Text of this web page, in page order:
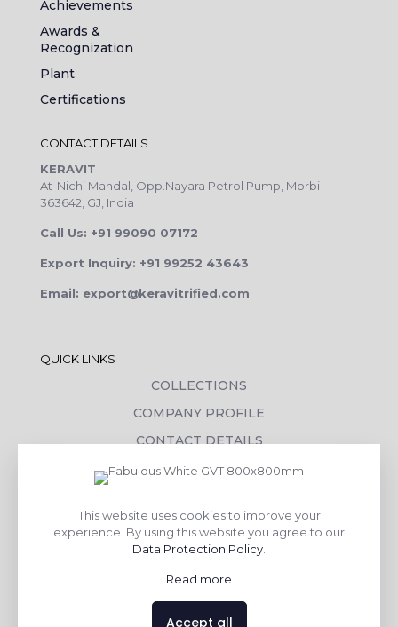
Achievements
Awards &
Recognization
Plant
Certifications
CONTACT DETAILS
KERAVIT
At-Nichi Mandal, Opp.Nayara Petrol Pump, Morbi
363642, GJ, India
Call Us: +91 99090 07172
Export Inquiry: +91 99252 43643
Email: export@keravitrified.com
QUICK LINKS
COLLECTIONS
COMPANY PROFILE
CONTACT DETAILS
DOWNLOADS
CORPORATE SOCIAL RESPONSIBILITY
TILE BENEFITS
This website uses cookies to improve your
experience. By using this website you agree to our
Data Protection Policy
Read more
Accept all